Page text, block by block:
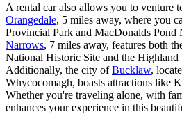
A rental car also allows you to venture
Orangedale, 5 miles away, where you
Provincial Park and MacDonalds Pond
Narrows, 7 miles away, features both
National Historic Site and the Highland
Additionally, the city ofBucklaw,
Whycocomagh, boasts attractions like
Whether you're traveling alone, with
enhances your experience in this